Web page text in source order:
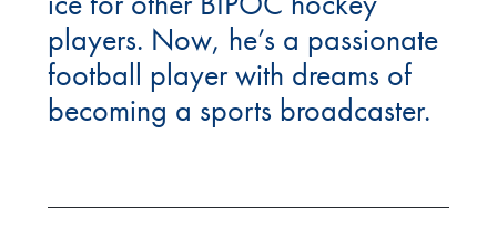
players. Now, he’s a passionate
football player with dreams of
becoming a sports broadcaster.